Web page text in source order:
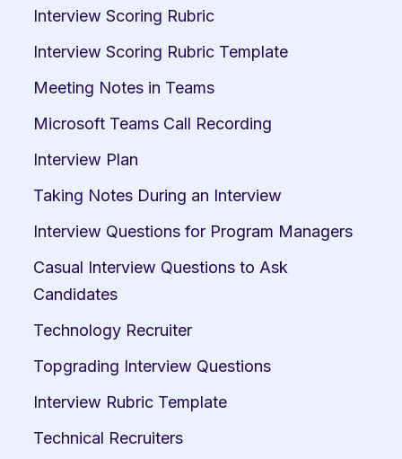
Interview Scoring Rubric
Interview Scoring Rubric Template
Meeting Notes in Teams
Microsoft Teams Call Recording
Interview Plan
Taking Notes During an Interview
Interview Questions for Program Managers
Casual Interview Questions to Ask
Candidates
Technology Recruiter
Topgrading Interview Questions
Interview Rubric Template
Technical Recruiters